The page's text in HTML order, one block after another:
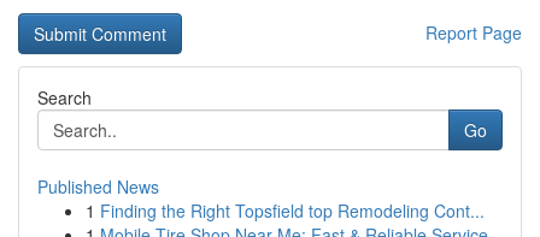
Report Page
Search
Go
Published News
1 Finding the Right Topsfield top Remodeling Cont...